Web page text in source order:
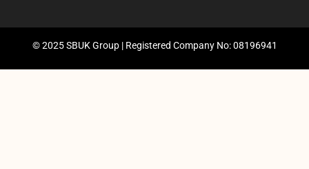
© 2025 SBUK Group | Registered Company No: 08196941